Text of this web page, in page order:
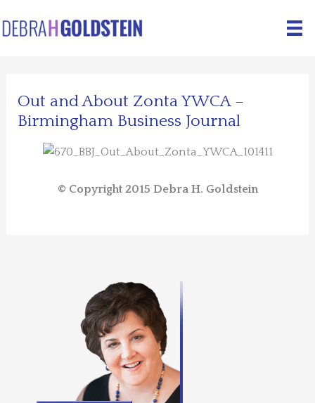
to
Out and About Zonta YWCA –
Birmingham Business Journal
© Copyright 2015 Debra H. Goldstein